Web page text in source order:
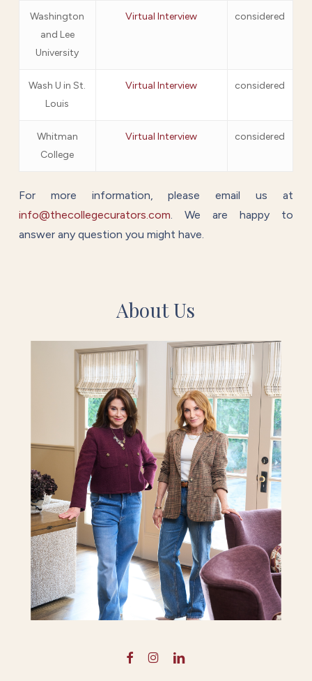
Washington
and Lee
University
Virtual Interview considered
Wash U in St.
Louis
Virtual Interview considered
Whitman
College
Virtual Interview considered
For more information, please email us at
info@thecollegecurators.com. We are happy to
answer any question you might have.
About Us